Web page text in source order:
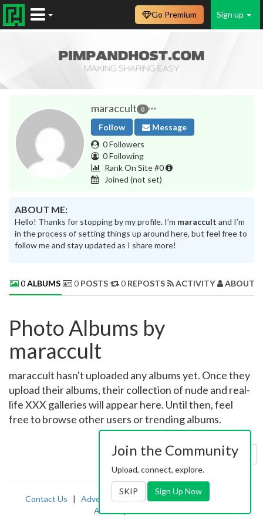
Sign up
Go Premium
maraccult 0
Follow
Message
0 Followers
0 Following
Rank On Site #0
Joined (not set)
ABOUT ME:
Hello! Thanks for stopping by my profile. I’m maraccult and I’m
in the process of setting things up around here, but feel free to
follow me and stay updated as I share more!
0ALBUMS 0 POSTS 0 REPOSTS ACTIVITY ABOUT
Photo Albums by
maraccult
maraccult hasn't uploaded any albums yet. Once they
upload their albums, their collection of nude and real-
life XXX galleries will appear here. Until then, feel
free to browse other users or trending albums.
Sort by: Uploaded
Contact Us | Advertising|TOS | Privacy |2257
Abuse
Join the Community
Upload, connect, explore.
SKIP Sign Up Now